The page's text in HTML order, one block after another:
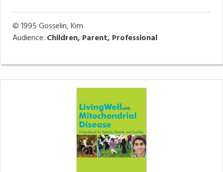
© 1995Gosselin, Kim
Audience: Children, Parent, Professional